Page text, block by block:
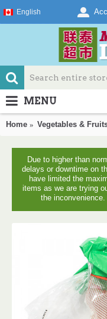
English
MENU
Home Vegetables &
Due to higher than
delays or downtime on
have limited the
items as we are trying
the